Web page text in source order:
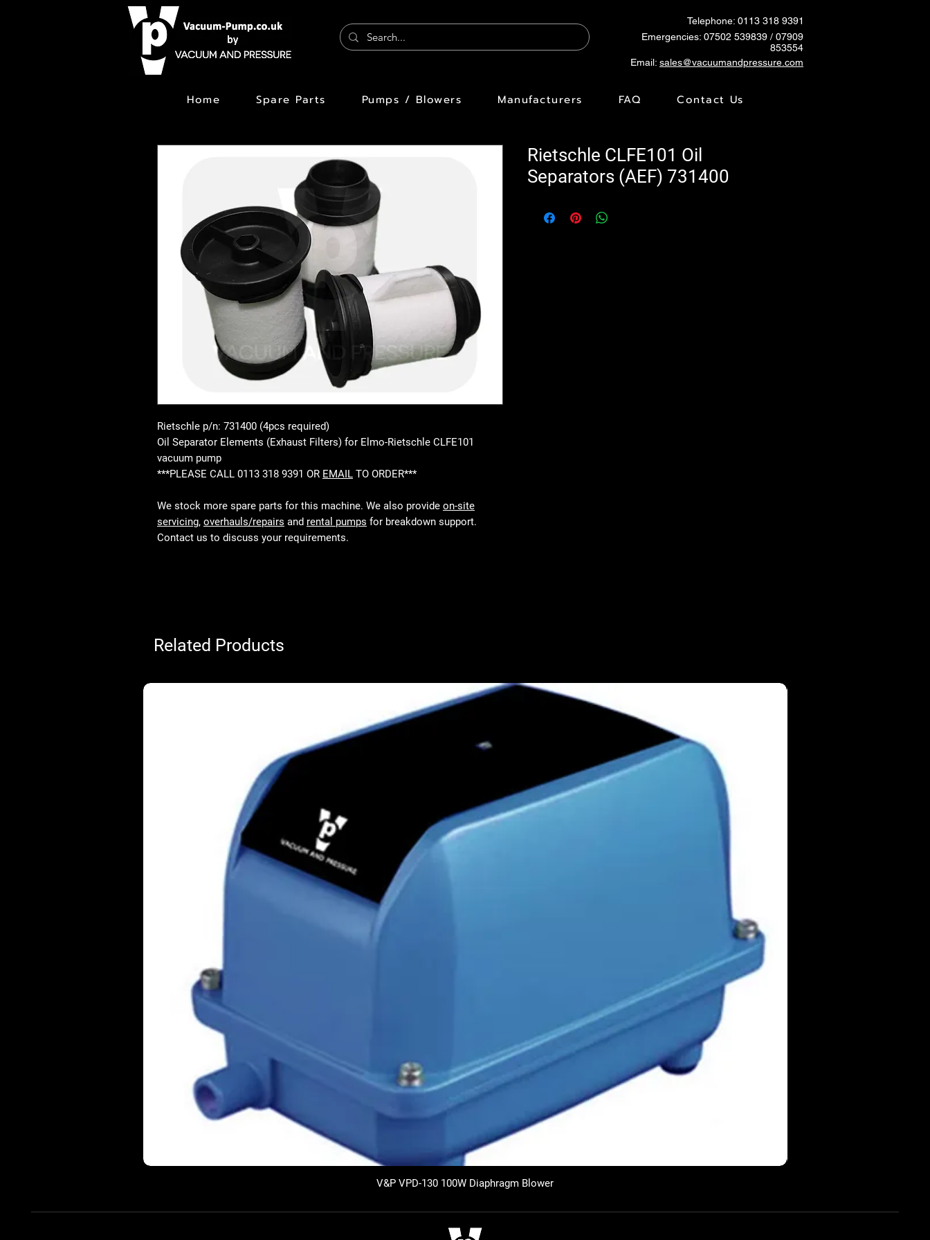
Telephone: 0113 318 9391
Emergencies: 07502 539839 / 07909
853554
Email: sales@vacuumandpressure.com
Home Spare Parts Pumps / Blowers Manufacturers FAQ Contact Us
Rietschle p/n: 731400 (4pcs required)
Oil Separator Elements (Exhaust Filters) for Elmo-Rietschle CLFE101
vacuum pump
***PLEASE CALL 0113 318 9391 OR EMAIL TO ORDER***
We stock more spare parts for this machine. We also provide on-site
servicing, overhauls/repairs and rental pumps for breakdown support.
Contact us to discuss your requirements.
Rietschle CLFE101 Oil
Separators (AEF) 731400
Related Products
V&P VPD-130 100W Diaphragm Blower